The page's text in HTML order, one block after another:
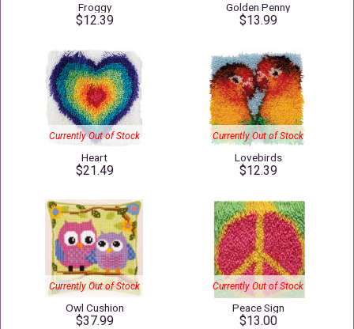
Froggy
$12.39
Golden Penny
$13.99
Currently Out of Stock
Heart
$21.49
Currently Out of Stock
Lovebirds
$12.39
Currently Out of Stock
Owl Cushion
$37.99
Currently Out of Stock
Peace Sign
$13.00